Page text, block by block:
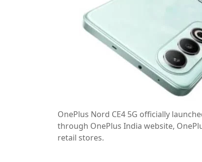
OnePlus Nord CE4 5G officially
through OnePlus India website,
retail stores.